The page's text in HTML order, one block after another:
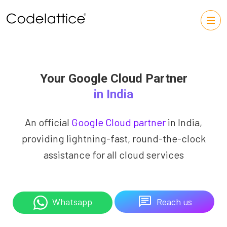
Your Google Cloud Partner
in India
An official Google Cloud partner in India,
providing lightning-fast, round-the-clock
assistance for all cloud services
Whatsapp Reach us